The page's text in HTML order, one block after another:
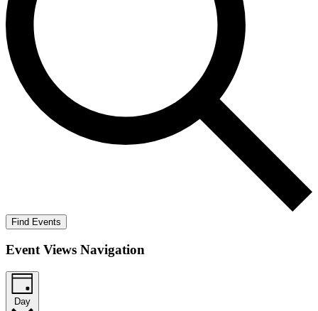
Find Events
Event Views Navigation
Day